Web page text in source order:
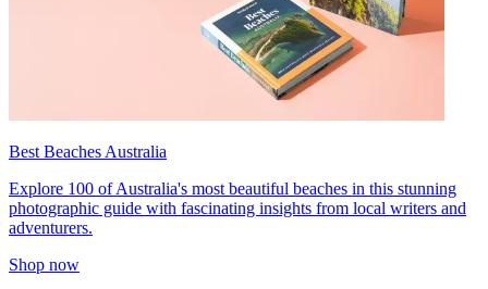
Best Beaches Australia
Explore 100 of Australia's most beautiful beaches in this stunning
photographic guide with fascinating insights from local writers and
adventurers.
Shop now